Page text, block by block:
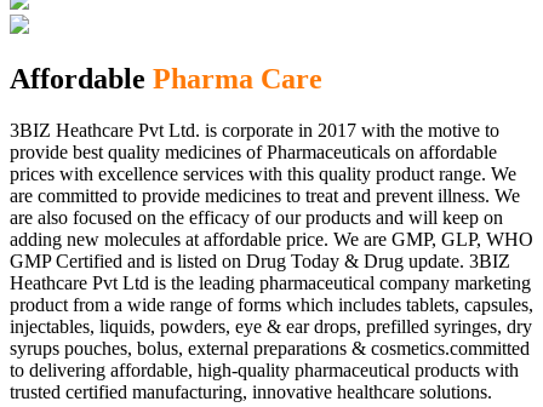
Affordable Pharma Care
3BIZ Heathcare Pvt Ltd. is corporate in 2017 with the motive to
provide best quality medicines of Pharmaceuticals on affordable
prices with excellence services with this quality product range. We
are committed to provide medicines to treat and prevent illness. We
are also focused on the efficacy of our products and will keep on
adding new molecules at affordable price. We are GMP, GLP, WHO
GMP Certified and is listed on Drug Today & Drug update. 3BIZ
Heathcare Pvt Ltd is the leading pharmaceutical company marketing
product from a wide range of forms which includes tablets, capsules,
injectables, liquids, powders, eye & ear drops, prefilled syringes, dry
syrups pouches, bolus, external preparations & cosmetics.committed
to delivering affordable, high-quality pharmaceutical products with
trusted certified manufacturing, innovative healthcare solutions.